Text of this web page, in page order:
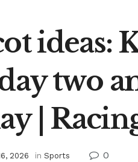
ideas:
two
|
2026 in Sports 0